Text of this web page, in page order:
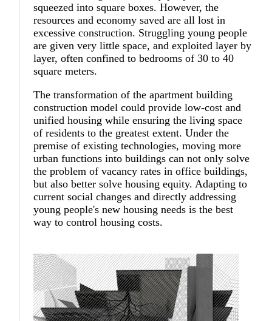
squeezed into square boxes. However, the
resources and economy saved are all lost in
excessive construction. Struggling young people
are given very little space, and exploited layer by
layer, often confined to bedrooms of 30 to 40
square meters.
The transformation of the apartment building
construction model could provide low-cost and
unified housing while ensuring the living space
of residents to the greatest extent. Under the
premise of existing technologies, moving more
urban functions into buildings can not only solve
the problem of vacancy rates in office buildings,
but also better solve housing equity. Adapting to
current social changes and directly addressing
young people's new housing needs is the best
way to control housing costs.